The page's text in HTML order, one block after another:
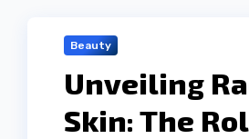
Beauty
Unveiling
Skin: The